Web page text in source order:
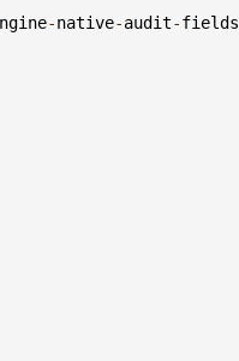
-native-audit-fields